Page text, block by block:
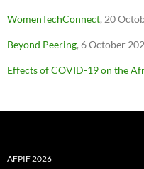
WomenTechConnect, 20
Beyond Peering, 6 October
Effects of COVID-19 on the
AFPIF 2026